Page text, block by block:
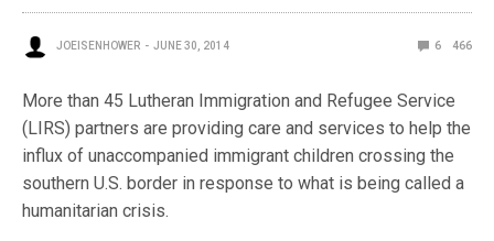
JOEISENHOWER JUNE 30, 2014 6 466
More than 45 Lutheran Immigration and Refugee Service
(LIRS) partners are providing care and services to help the
influx of unaccompanied immigrant children crossing the
southern U.S. border in response to what is being called a
humanitarian crisis.